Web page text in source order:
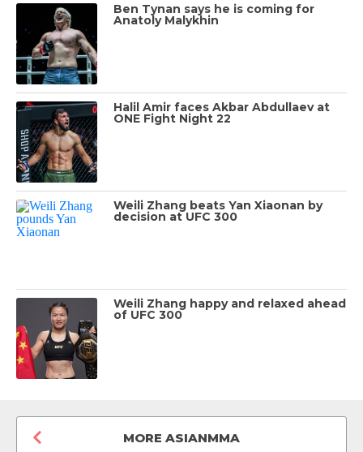
Ben Tynan says he is coming for
Anatoly Malykhin
Halil Amir faces Akbar Abdullaev at
ONE Fight Night 22
Weili Zhang beats Yan Xiaonan by
decision at UFC 300
Weili Zhang happy and relaxed ahead
of UFC 300
MORE ASIANMMA